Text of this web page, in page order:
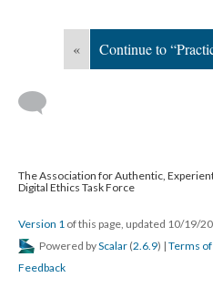
« Continue to
The Association for Authentic,
Digital Ethics Task Force
Version 1 of this page, updated 10/19/
Powered byScalar (2.6.9) | Terms
Feedback